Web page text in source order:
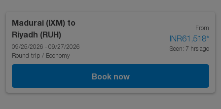
Madurai (IXM) to
Riyadh (RUH)
09/25/2026 - 09/27/2026
Round-trip / Economy
From
INR61,518*
Seen: 7 hrs ago
Book now